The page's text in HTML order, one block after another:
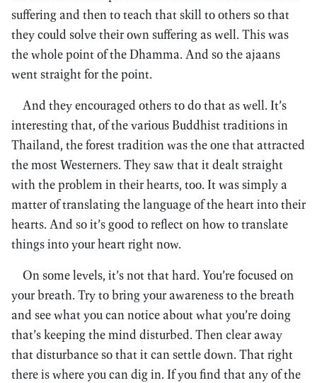
suffering and then to teach that skill to others so that
they could solve their own suffering as well. This was
the whole point of the Dhamma. And so the ajaans
went straight for the point.
And they encouraged others to do that as well. It’s
interesting that, of the various Buddhist traditions in
Thailand, the forest tradition was the one that attracted
the most Westerners. They saw that it dealt straight
with the problem in their hearts, too. It was simply a
matter of translating the language of the heart into their
hearts. And so it’s good to reflect on how to translate
things into your heart right now.
On some levels, it’s not that hard. You’re focused on
your breath. Try to bring your awareness to the breath
and see what you can notice about what you’re doing
that’s keeping the mind disturbed. Then clear away
that disturbance so that it can settle down. That right
there is where you can dig in. If you find that any of the